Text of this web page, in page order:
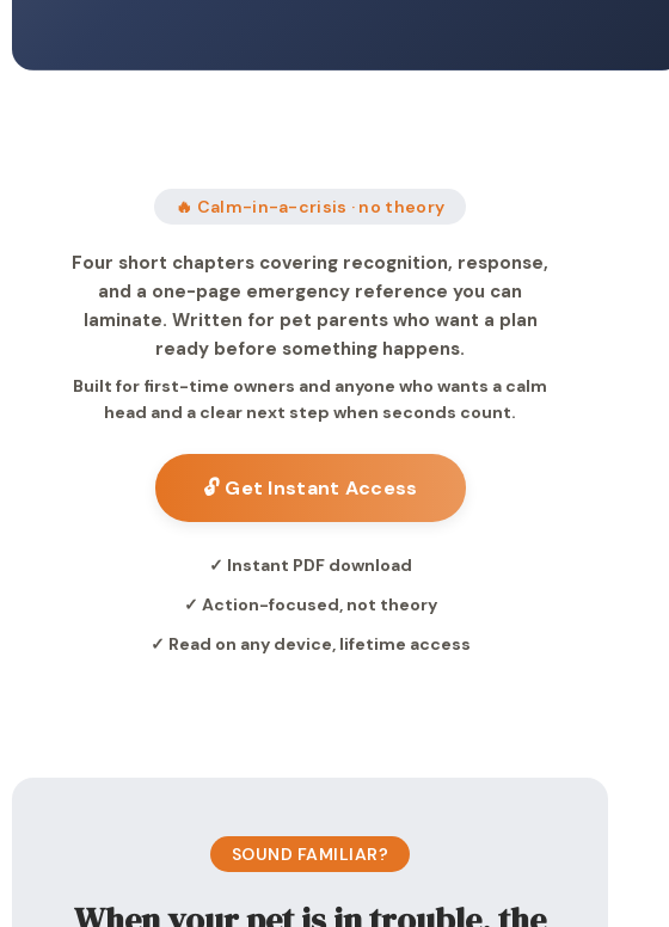
🔥 Calm-in-a-crisis · no theory
Four short chapters covering recognition, response,
and a one-page emergency reference you can
laminate. Written for pet parents who want a plan
ready before something happens.
Built for first-time owners and anyone who wants a calm
head and a clear next step when seconds count.
🔓 Get Instant Access
✓ Instant PDF download
✓ Action-focused, not theory
✓ Read on any device, lifetime access
SOUND FAMILIAR?